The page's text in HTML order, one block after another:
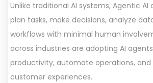
Unlike traditional AI systems, Agentic
plan tasks, make decisions, analyze
workflows with minimal human
across industries are adopting AI
productivity, automate operations, and
customer experiences.